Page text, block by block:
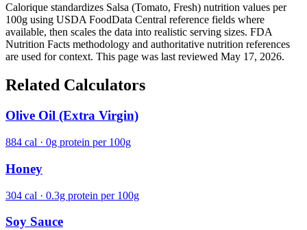
Calorique standardizes Salsa (Tomato, Fresh) nutrition values per
100g using USDA FoodData Central reference fields where
available, then scales the data into realistic serving sizes. FDA
Nutrition Facts methodology and authoritative nutrition references
are used for context. This page was last reviewed May 17, 2026.
Related Calculators
Olive Oil (Extra Virgin)
884 cal · 0g protein per 100g
Honey
304 cal · 0.3g protein per 100g
Soy Sauce